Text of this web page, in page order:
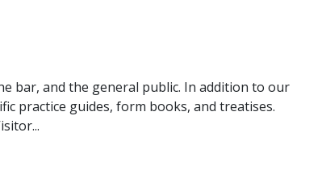
bar, and the general public. In addition to our
practice guides, form books, and treatises.